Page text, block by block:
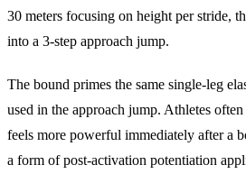
30 meters focusing on height per stride,
into a 3-step approach jump.
The bound primes the same single-leg
used in the approach jump. Athletes
feels more powerful immediately after a
a form of post-activation potentiation